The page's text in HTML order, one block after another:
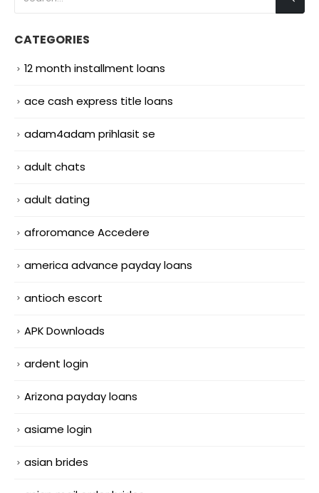
CATEGORIES
12 month installment loans
ace cash express title loans
adam4adam prihlasit se
adult chats
adult dating
afroromance Accedere
america advance payday loans
antioch escort
APK Downloads
ardent login
Arizona payday loans
asiame login
asian brides